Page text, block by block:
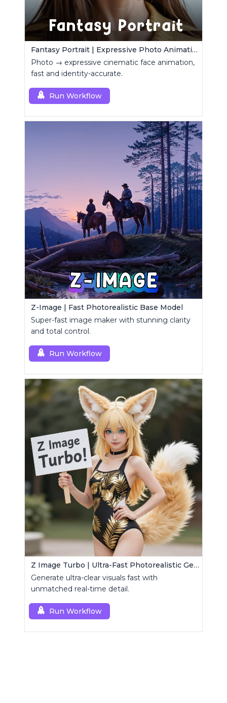
Fantasy Portrait | Expressive Photo Animation
Photo → expressive cinematic face animation,
fast and identity-accurate.
Run Workflow
Z-Image | Fast Photorealistic Base Model
Super-fast image maker with stunning clarity
and total control.
Run Workflow
Z Image Turbo | Ultra-Fast Photorealistic Generator
Generate ultra-clear visuals fast with
unmatched real-time detail.
Run Workflow